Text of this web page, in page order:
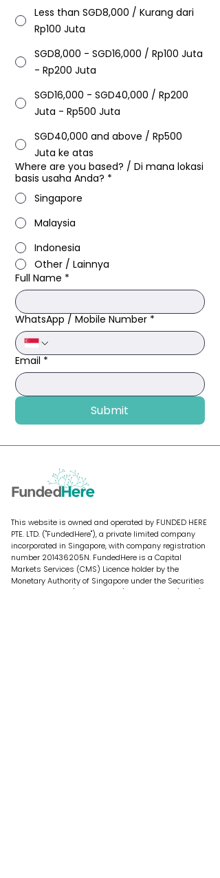
Less than SGD8,000 / Kurang dari
Rp100 Juta
SGD8,000 - SGD16,000 / Rp100 Juta
- Rp200 Juta
SGD16,000 - SGD40,000 / Rp200
Juta - Rp500 Juta
SGD40,000 and above / Rp500
Juta ke atas
Where are you based?​ / Di mana lokasi
basis usaha Anda? *
Singapore
Malaysia
Indonesia
Other / Lainnya
Full Name *
WhatsApp / Mobile Number *
Email *
Submit
This website is owned and operated by FUNDED HERE
PTE. LTD. ("FundedHere"), a private limited company
incorporated in Singapore, with company registration
number 201436205N. FundedHere is a Capital
Markets Services (CMS) Licence holder by the
Monetary Authority of Singapore under the Securities
and Futures Act (Chapter 289) of Singapore (“SFA”).